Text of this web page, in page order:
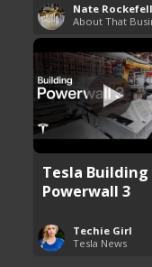
Nate
About That
Tesla Building
Powerwall 3
Techie Girl
Tesla News